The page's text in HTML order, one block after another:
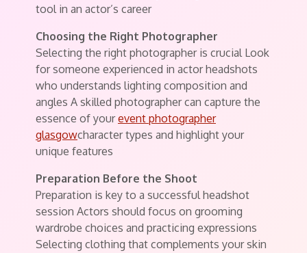
tool in an actor’s career
Choosing the Right Photographer
Selecting the right photographer is crucial Look
for someone experienced in actor headshots
who understands lighting composition and
angles A skilled photographer can capture the
essence of yourevent photographer
glasgowcharacter types and highlight your
unique features
Preparation Before the Shoot
Preparation is key to a successful headshot
session Actors should focus on grooming
wardrobe choices and practicing expressions
Selecting clothing that complements your skin